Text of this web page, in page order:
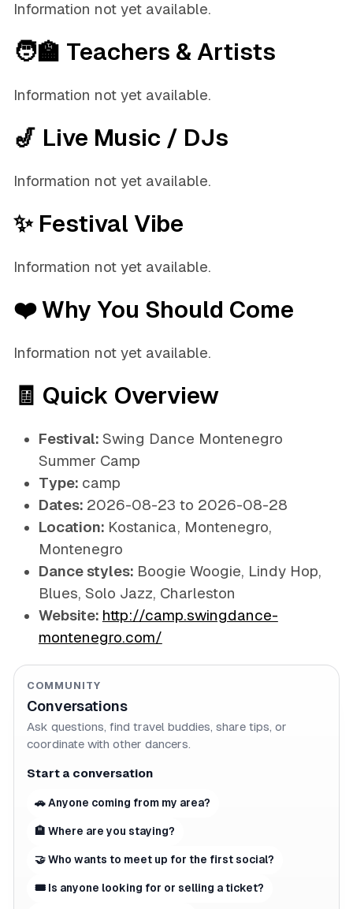
Information not yet available.
🧑‍🏫 Teachers & Artists
Information not yet available.
🎷 Live Music / DJs
Information not yet available.
✨ Festival Vibe
Information not yet available.
❤️ Why You Should Come
Information not yet available.
🧾 Quick Overview
Festival: Swing Dance Montenegro
Summer Camp
Type: camp
Dates: 2026-08-23 to 2026-08-28
Location: Kostanica, Montenegro,
Montenegro
Dance styles: Boogie Woogie, Lindy Hop,
Blues, Solo Jazz, Charleston
Website: http://camp.swingdance-
montenegro.com/
COMMUNITY
Conversations
Ask questions, find travel buddies, share tips, or
coordinate with other dancers.
Start a conversation
🚗 Anyone coming from my area?
🏨 Where are you staying?
🤝 Who wants to meet up for the first social?
🎟 Is anyone looking for or selling a ticket?